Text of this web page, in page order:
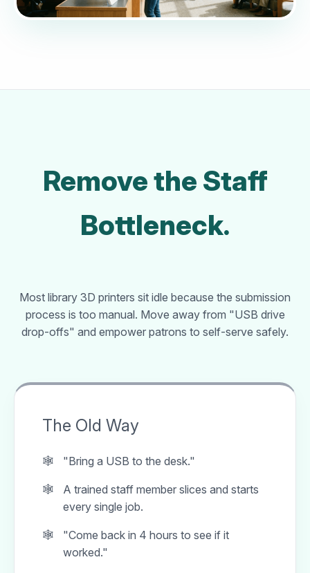
Remove the Staff
Bottleneck.
Most library 3D printers sit idle because the submission
process is too manual. Move away from "USB drive
drop-offs" and empower patrons to self-serve safely.
The Old Way
"Bring a USB to the desk."
A trained staff member slices and starts
every single job.
"Come back in 4 hours to see if it
worked."